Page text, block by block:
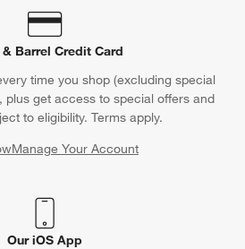
Barrel Credit Card
time you shop (excluding special
plus get access to special offers and
to eligibility. Terms apply.
Manage Your Account
(Opens in new window)
Our iOS App